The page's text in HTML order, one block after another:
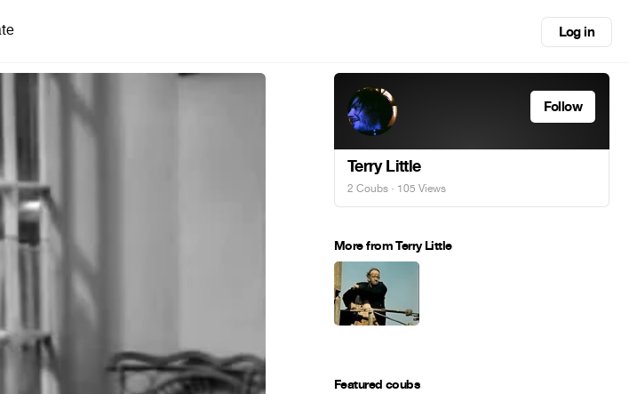
Log in
Follow
Terry Little
2 Coubs · 105 Views
More from Terry Little
Featured coubs